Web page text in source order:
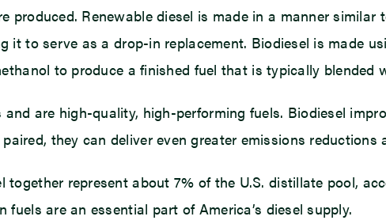
produced. Renewable diesel is made in a manner
it to serve as a drop-in replacement. Biodiesel is made
to produce a finished fuel that is typically blended
are high-quality, high-performing fuels. Biodiesel
they can deliver even greater emissions reductions
together represent about 7% of the U.S. distillate pool,
fuels are an essential part of America’s diesel supply.